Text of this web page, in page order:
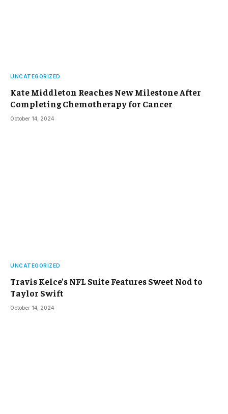
UNCATEGORIZED
Kate Middleton Reaches New Milestone After
Completing Chemotherapy for Cancer
October 14, 2024
UNCATEGORIZED
Travis Kelce’s NFL Suite Features Sweet Nod to
Taylor Swift
October 14, 2024